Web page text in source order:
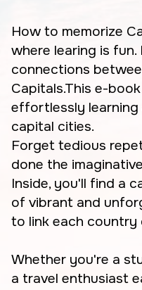
How to memorize
where learing is
connections
Capitals.This e-
effortlessly
capital cities.
Forget tedious
done the
Inside, you'll find a
of vibrant and
to link each
Whether you're a
a travel enthusiast